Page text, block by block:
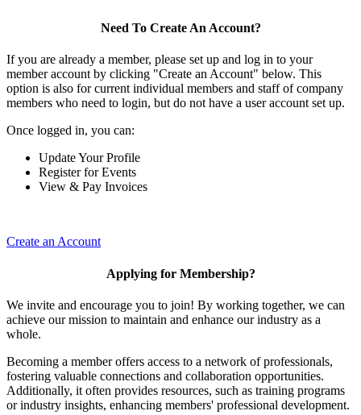
Need To Create An Account?
If you are already a member, please set up and log in to your
member account by clicking "Create an Account" below. This
option is also for current individual members and staff of company
members who need to login, but do not have a user account set up.
Once logged in, you can:
Update Your Profile
Register for Events
View & Pay Invoices
Create an Account
Applying for Membership?
We invite and encourage you to join! By working together, we can
achieve our mission to maintain and enhance our industry as a
whole.
Becoming a member offers access to a network of professionals,
fostering valuable connections and collaboration opportunities.
Additionally, it often provides resources, such as training programs
or industry insights, enhancing members' professional development.